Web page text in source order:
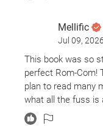
grew 3 sizes just
between Alex and
time jumping back
kept me wanting
This book gives
nothing to cease
world (despite
Mellific
Jul 09, 2026
This book was so
perfect Rom-Com!
plan to read many
what all the fuss is